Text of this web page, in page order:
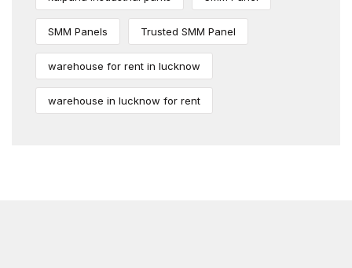
SMM Panels Trusted SMM Panel
warehouse for rent in lucknow
warehouse in lucknow for rent